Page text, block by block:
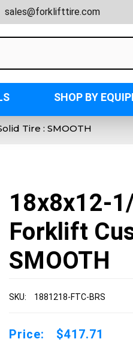
sales@forklifttire.com
SHOP BY
Tire : SMOOTH
18x8x12-
Forklift
SMOOTH
SKU: 1881218-FTC-BRS
Price: $417.71